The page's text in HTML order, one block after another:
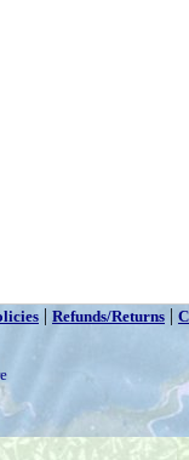
| Refunds/Returns |